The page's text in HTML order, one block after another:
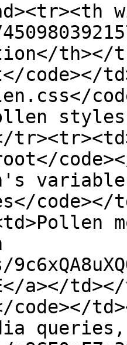
th></
code></
a></
code></